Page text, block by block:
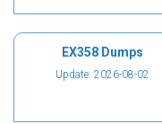
EX358 Dumps
Update: 2026-08-02